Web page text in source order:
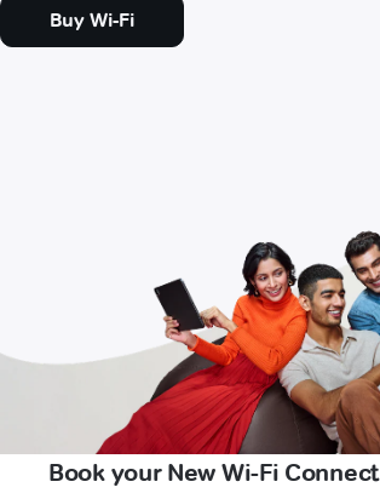
Buy Wi-Fi
Book your New Wi-Fi